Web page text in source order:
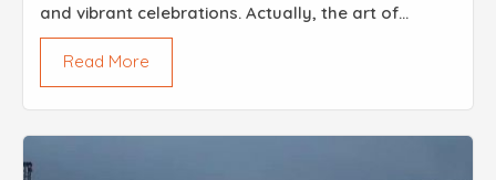
and vibrant celebrations. Actually, the art of
lighting always plays a role in a city like this. You
have a corporate event, and then you have a wed...
Read More